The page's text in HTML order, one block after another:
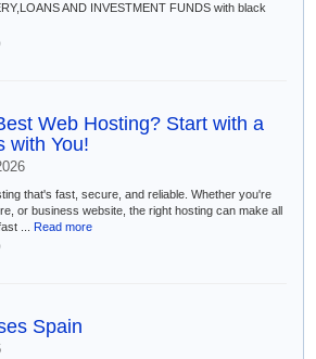
AND INVESTMENT FUNDS with black
Web Hosting? Start with a
with You!
that's fast, secure, and reliable. Whether you're
or business website, the right hosting can make all
... Read more
Spain